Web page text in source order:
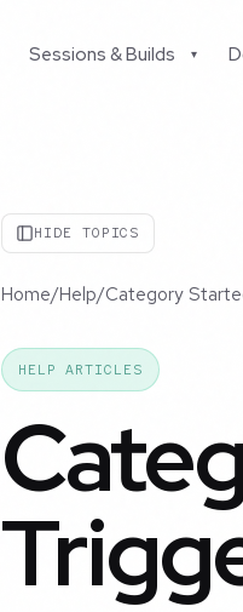
Sessions & Builds ▾
HIDE TOPICS
Home/Help/Category
HELP ARTICLES